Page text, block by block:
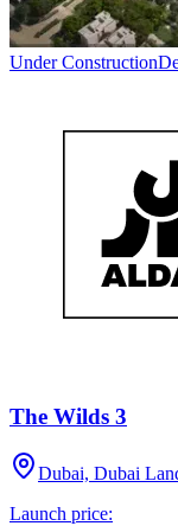
Under Construction
The Wilds 3
Dubai, Dubai
Launch price: